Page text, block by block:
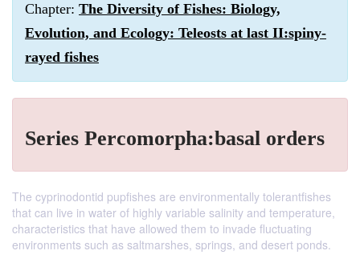
Chapter: The Diversity of Fishes: Biology,
Evolution, and Ecology: Teleosts at last II:spiny-
rayed fishes
Series Percomorpha:basal orders
The cyprinodontid pupfishes are environmentally tolerantfishes
that can live in water of highly variable salinity and temperature,
characteristics that have allowed them to invade fluctuating
environments such as saltmarshes, springs, and desert ponds.